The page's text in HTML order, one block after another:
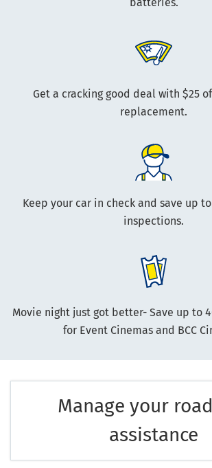
Get a cracking good deal with $25
replacement.
Keep your car in check and save up
inspections.
Movie night just got better- Save up to
for Event Cinemas and BCC
Manage your
assistance